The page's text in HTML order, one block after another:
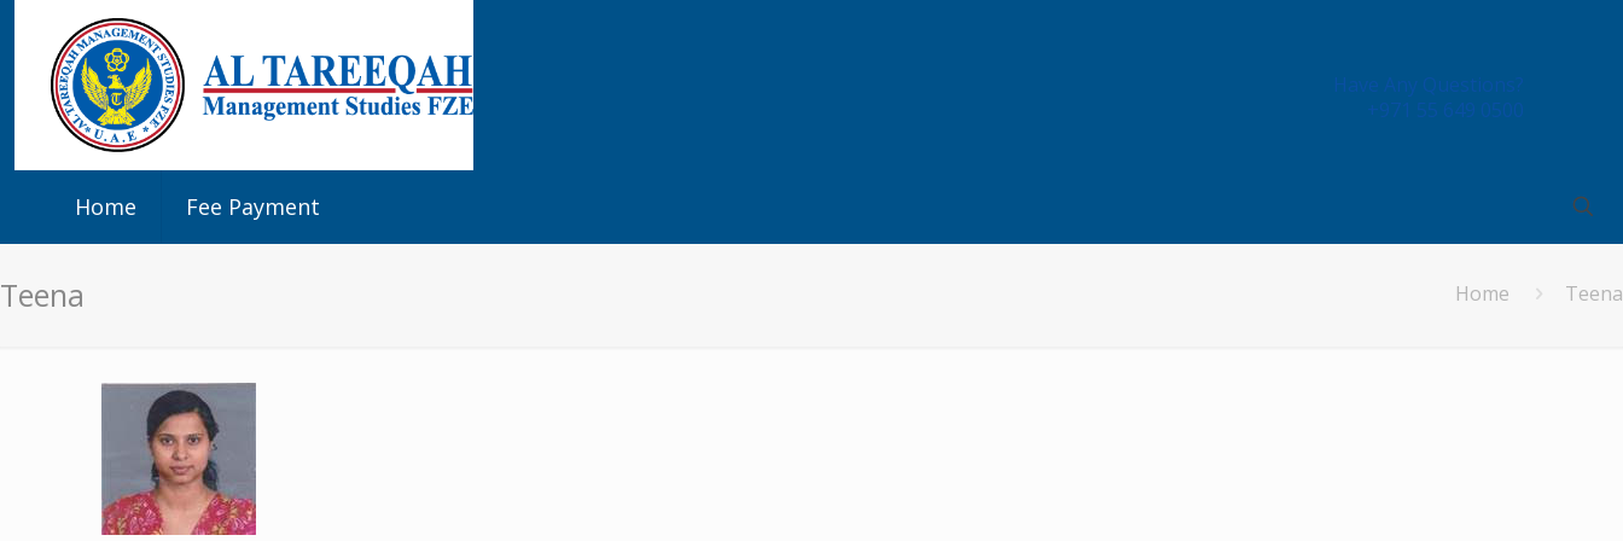
Home Fee Payment
Have Any Questions?
+971 55 649 0500
Teena Home Teena